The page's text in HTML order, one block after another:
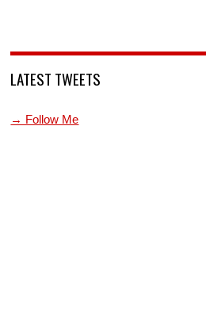
LATEST TWEETS
→ Follow Me